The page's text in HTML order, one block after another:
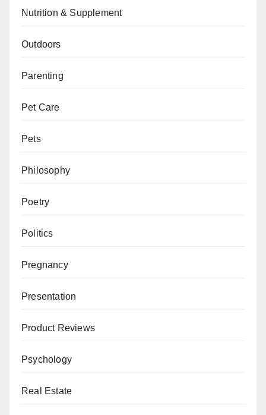
Nutrition & Supplement
Outdoors
Parenting
Pet Care
Pets
Philosophy
Poetry
Politics
Pregnancy
Presentation
Product Reviews
Psychology
Real Estate